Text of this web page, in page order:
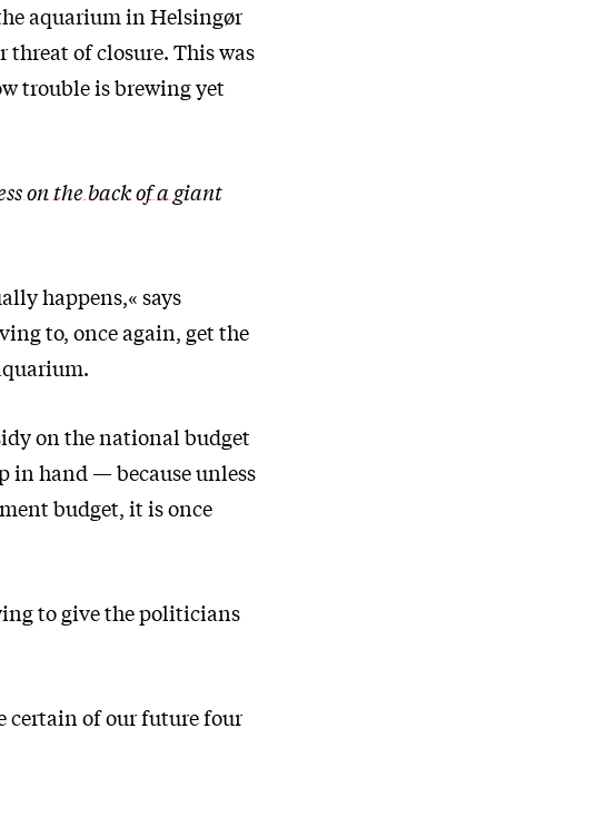
aquarium in Helsingør
of closure. This was
trouble is brewing yet
on the back of a giant
happens,« says
to, once again, get the
on the national budget
in hand — because unless
budget, it is once
to give the politicians
certain of our future four